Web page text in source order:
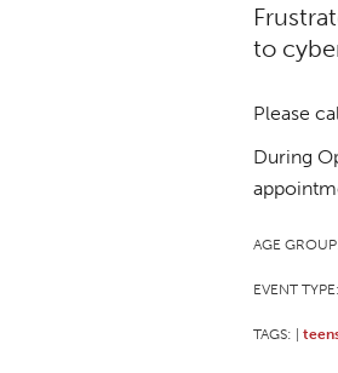
to
Please
During
AGE
EVENT TYPE:
TAGS: